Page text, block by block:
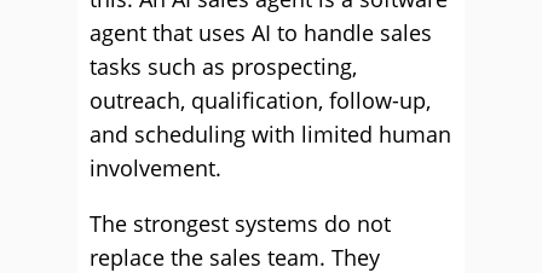
agent that uses AI to handle sales
tasks such as prospecting,
outreach, qualification, follow-up,
and scheduling with limited human
involvement.
The strongest systems do not
replace the sales team. They